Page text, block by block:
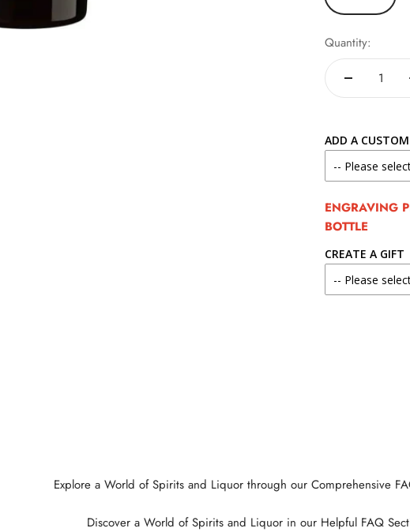
Quantity:
ADD A
ENGRAVING
BOTTLE
CREATE A GIFT
Explore a World of Spirits and Liquor through our Comprehensive
Discover a World of Spirits and Liquor in our Helpful FAQ